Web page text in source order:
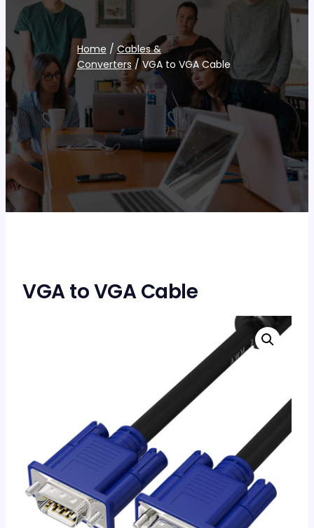
Home /Cables &
Converters/ VGA to VGA Cable
VGA to VGA Cable